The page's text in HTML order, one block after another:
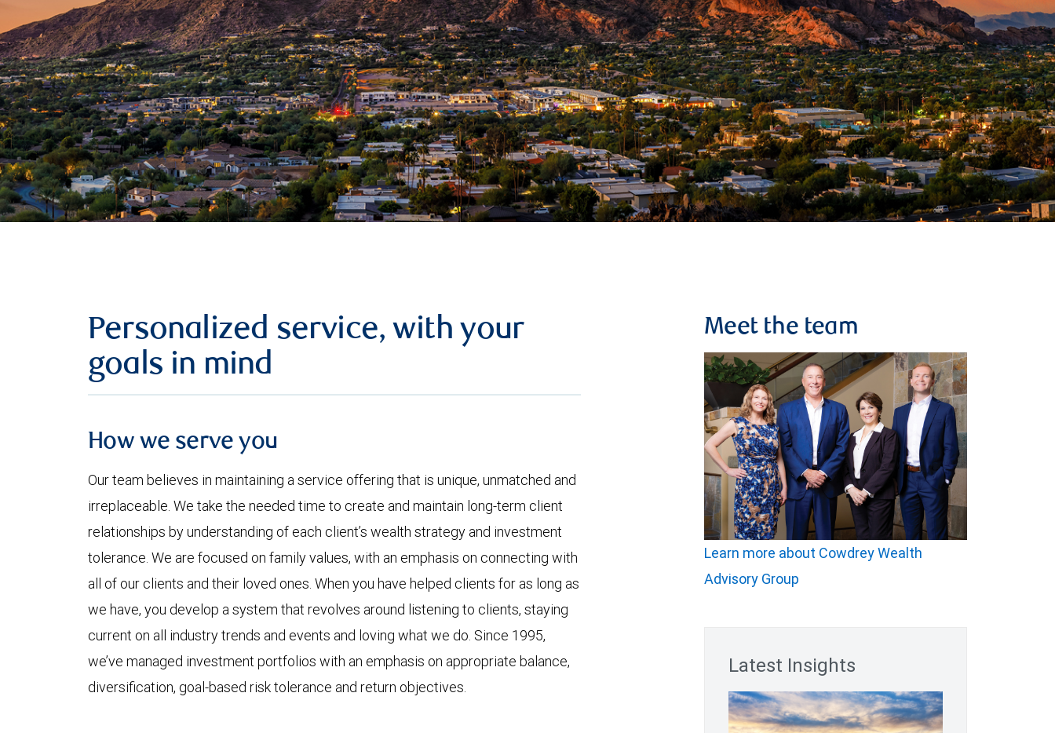
Personalized service, with your
goals in mind
How we serve you
Our team believes in maintaining a service offering that is unique, unmatched and
irreplaceable. We take the needed time to create and maintain long-term client
relationships by understanding of each client’s wealth strategy and investment
tolerance. We are focused on family values, with an emphasis on connecting with
all of our clients and their loved ones. When you have helped clients for as long as
we have, you develop a system that revolves around listening to clients, staying
current on all industry trends and events and loving what we do. Since 1995,
we’ve managed investment portfolios with an emphasis on appropriate balance,
diversification, goal-based risk tolerance and return objectives.
Meet the team
Learn more about Cowdrey Wealth
Advisory Group
Latest Insights